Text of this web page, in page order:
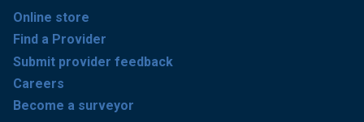
Online store
Find a Provider
Submit provider feedback
Careers
Become a surveyor